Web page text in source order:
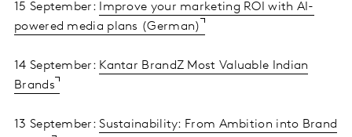
15 September:
Improve your marketing ROI with AI-
powered media plans (German)
14 September: Kantar BrandZ Most Valuable Indian
Brands
13 September:Sustainability: From Ambition into Brand